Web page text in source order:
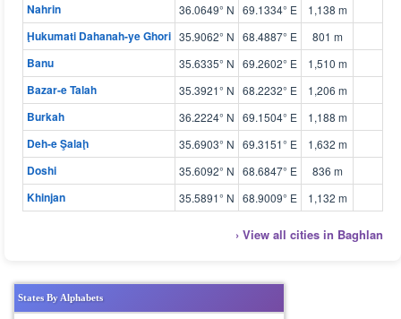
Nahrin 36.0649° N 69.1334° E 1,138 m
Ḩukumati Dahanah-ye Ghori 35.9062° N 68.4887° E 801 m
Banu 35.6335° N 69.2602° E 1,510 m
Bazar-e Talah 35.3921° N 68.2232° E 1,206 m
Burkah 36.2224° N 69.1504° E 1,188 m
Deh-e Şalaḩ 35.6903° N 69.3151° E 1,632 m
Doshi 35.6092° N 68.6847° E 836 m
Khinjan 35.5891° N 68.9009° E 1,132 m
› View all cities in Baghlan
States By Alphabets